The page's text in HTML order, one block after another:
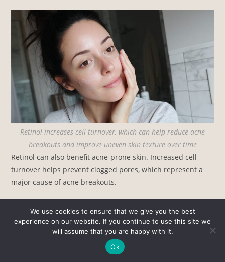
Retinol increases cell turnover, which can help reduce acne
breakouts and improve uneven skin texture over time
Retinol can also benefit acne-prone skin. Increased cell
turnover helps prevent clogged pores, which represent a
major cause of acne breakouts.
We use cookies to ensure that we give you the best
experience on our website. If you continue to use this site we
will assume that you are happy with it.
Ok